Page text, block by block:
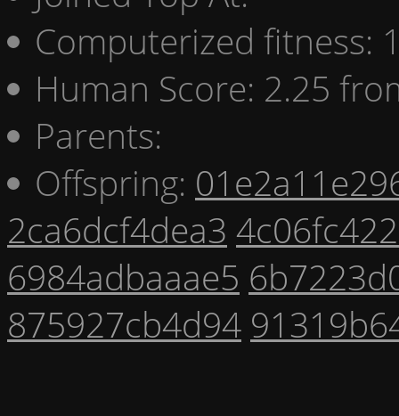
Computerized fitness:
Human Score: 2.25
Parents:
Offspring:
2ca6dcf4dea3
6984adbaaae5
875927cb4d94